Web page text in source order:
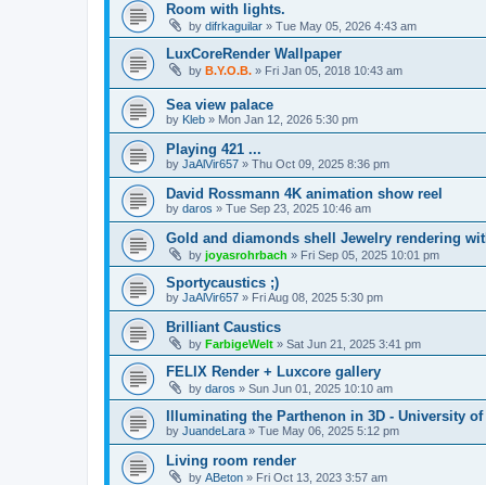
Room with lights.
by difrkaguilar » Tue May 05, 2026 4:43 am
LuxCoreRender Wallpaper
by B.Y.O.B. » Fri Jan 05, 2018 10:43 am
Sea view palace
by Kleb » Mon Jan 12, 2026 5:30 pm
Playing 421 ...
by JaAlVir657 » Thu Oct 09, 2025 8:36 pm
David Rossmann 4K animation show reel
by daros » Tue Sep 23, 2025 10:46 am
Gold and diamonds shell Jewelry rendering
by joyasrohrbach » Fri Sep 05, 2025 10:01 pm
Sportycaustics ;)
by JaAlVir657 » Fri Aug 08, 2025 5:30 pm
Brilliant Caustics
by FarbigeWelt » Sat Jun 21, 2025 3:41 pm
FELIX Render + Luxcore gallery
by daros » Sun Jun 01, 2025 10:10 am
Illuminating the Parthenon in 3D - University
by JuandeLara » Tue May 06, 2025 5:12 pm
Living room render
by ABeton » Fri Oct 13, 2023 3:57 am